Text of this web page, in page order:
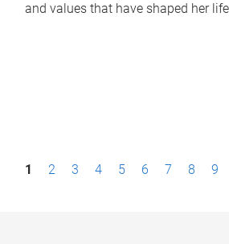
and values that have shaped her
P1 2 3 4 5 6 7 8 9